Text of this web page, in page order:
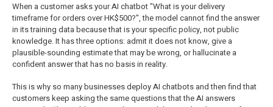
When a customer asks your AI chatbot "What is your delivery
timeframe for orders over HK$500?", the model cannot find the answer
in its training data because that is your specific policy, not public
knowledge. It has three options: admit it does not know, give a
plausible-sounding estimate that may be wrong, or hallucinate a
confident answer that has no basis in reality.
This is why so many businesses deploy AI chatbots and then find that
customers keep asking the same questions that the AI answers